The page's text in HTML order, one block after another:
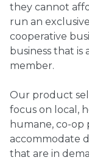
they cannot
run an
cooperative
business that is
member.
Our product
focus on local,
humane, co-
accommodate
that are in